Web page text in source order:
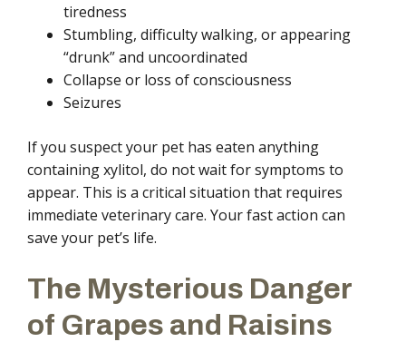
tiredness
Stumbling, difficulty walking, or appearing
“drunk” and uncoordinated
Collapse or loss of consciousness
Seizures
If you suspect your pet has eaten anything
containing xylitol, do not wait for symptoms to
appear. This is a critical situation that requires
immediate veterinary care. Your fast action can
save your pet’s life.
The Mysterious Danger
of Grapes and Raisins